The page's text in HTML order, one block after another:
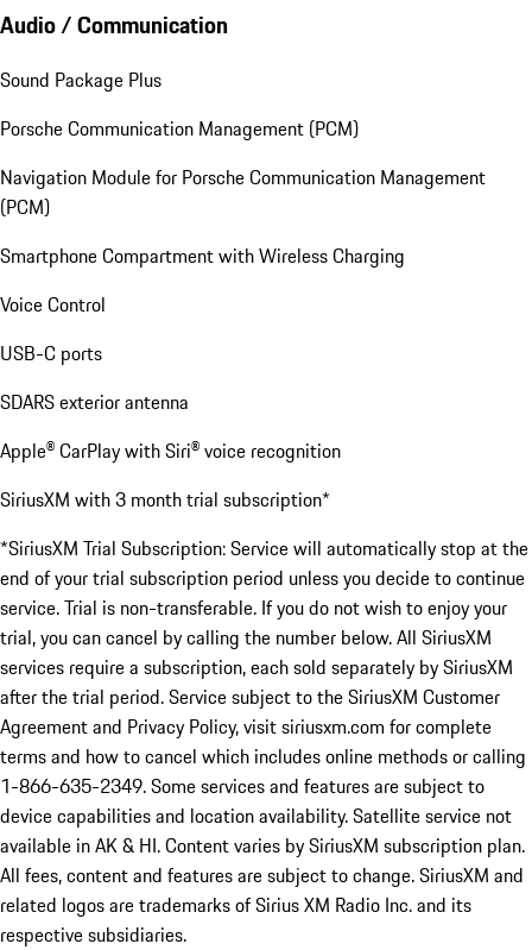
Audio / Communication
Sound Package Plus
Porsche Communication Management (PCM)
Navigation Module for Porsche Communication Management
(PCM)
Smartphone Compartment with Wireless Charging
Voice Control
USB-C ports
SDARS exterior antenna
Apple® CarPlay with Siri® voice recognition
SiriusXM with 3 month trial subscription*
*SiriusXM Trial Subscription: Service will automatically stop at the
end of your trial subscription period unless you decide to continue
service. Trial is non-transferable. If you do not wish to enjoy your
trial, you can cancel by calling the number below. All SiriusXM
services require a subscription, each sold separately by SiriusXM
after the trial period. Service subject to the SiriusXM Customer
Agreement and Privacy Policy, visit siriusxm.com for complete
terms and how to cancel which includes online methods or calling
1-866-635-2349. Some services and features are subject to
device capabilities and location availability. Satellite service not
available in AK & HI. Content varies by SiriusXM subscription plan.
All fees, content and features are subject to change. SiriusXM and
related logos are trademarks of Sirius XM Radio Inc. and its
respective subsidiaries.